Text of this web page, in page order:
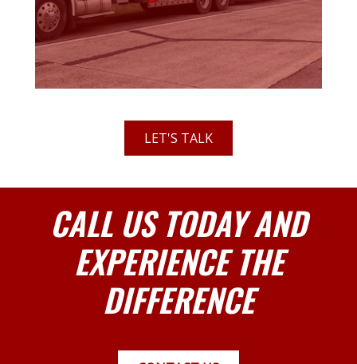
LET'S TALK
CALL US TODAY AND
EXPERIENCE THE
DIFFERENCE